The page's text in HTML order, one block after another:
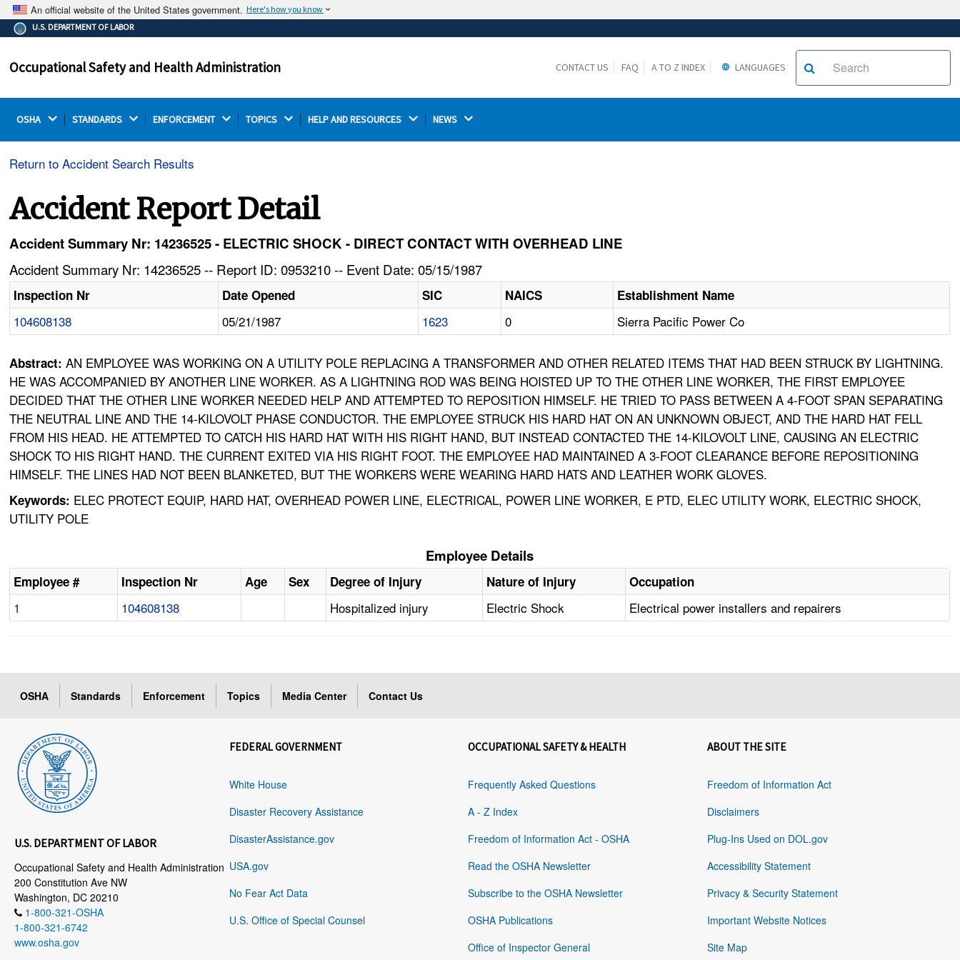
An official website of the United States government. Here's how you know
The .gov means it's official.
Federal government websites often end in .gov or .mil.
on a federal government site.
Thehttps://ensures that you are connecting to the
U.S. DEPARTMENT OF LABOR
Occupational Safety and Health Administration CONTACT US FAQ A TO Z INDEX LANGUAGES
OSHA STANDARDS ENFORCEMENT TOPICS HELP AND RESOURCES NEWS
Return to Accident Search Results
Accident Report Detail
Accident Summary Nr: 14236525 - ELECTRIC SHOCK - DIRECT CONTACT WITH OVERHEAD LINE
Accident Summary Nr: 14236525 -- Report ID: 0953210 -- Event Date: 05/15/1987
Inspection Nr Date Opened SIC NAICS Establishment Name
104608138 05/21/1987 1623 0 Sierra Pacific Power Co
Abstract:AN EMPLOYEE WAS WORKING ON A UTILITY POLE REPLACING A TRANSFORMER AND OTHER RELATED ITEMS THAT HAD BEEN STRUCK BY LIGHTNING.
HE WAS ACCOMPANIED BY ANOTHER LINE WORKER. AS A LIGHTNING ROD WAS BEING HOISTED UP TO THE OTHER LINE WORKER, THE FIRST EMPLOYEE
DECIDED THAT THE OTHER LINE WORKER NEEDED HELP AND ATTEMPTED TO REPOSITION HIMSELF. HE TRIED TO PASS BETWEEN A 4-FOOT SPAN SEPARATING
THE NEUTRAL LINE AND THE 14-KILOVOLT PHASE CONDUCTOR. THE EMPLOYEE STRUCK HIS HARD HAT ON AN UNKNOWN OBJECT, AND THE HARD HAT FELL
FROM HIS HEAD. HE ATTEMPTED TO CATCH HIS HARD HAT WITH HIS RIGHT HAND, BUT INSTEAD CONTACTED THE 14-KILOVOLT LINE, CAUSING AN ELECTRIC
SHOCK TO HIS RIGHT HAND. THE CURRENT EXITED VIA HIS RIGHT FOOT. THE EMPLOYEE HAD MAINTAINED A 3-FOOT CLEARANCE BEFORE REPOSITIONING
HIMSELF. THE LINES HAD NOT BEEN BLANKETED, BUT THE WORKERS WERE WEARING HARD HATS AND LEATHER WORK GLOVES.
Keywords: ELEC PROTECT EQUIP, HARD HAT, OVERHEAD POWER LINE, ELECTRICAL, POWER LINE WORKER, E PTD, ELEC UTILITY WORK, ELECTRIC SHOCK,
UTILITY POLE
Employee Details
Employee # Inspection Nr Age Sex Degree of Injury Nature of Injury Occupation
1 104608138 Hospitalized injury Electric Shock Electrical power installers and repairers
OSHA Standards Enforcement Topics Media Center Contact Us
U.S. DEPARTMENT OF LABOR
Occupational Safety and Health Administration
200 Constitution Ave NW
Washington, DC 20210
1-800-321-OSHA
1-800-321-6742
www.osha.gov
FEDERAL GOVERNMENT
White House
Disaster Recovery Assistance
DisasterAssistance.gov
USA.gov
No Fear Act Data
U.S. Office of Special Counsel
OCCUPATIONAL SAFETY & HEALTH
Frequently Asked Questions
A - Z Index
Freedom of Information Act - OSHA
Read the OSHA Newsletter
Subscribe to the OSHA Newsletter
OSHA Publications
Office of Inspector General
ABOUT THE SITE
Freedom of Information Act
Disclaimers
Plug-Ins Used on DOL.gov
Accessibility Statement
Privacy & Security Statement
Important Website Notices
Site Map